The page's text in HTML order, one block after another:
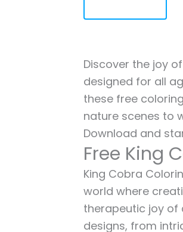
Discover the joy
designed for all
these free
nature scenes to
Download and
Free King
King Cobra
world where
therapeutic joy of
designs, from